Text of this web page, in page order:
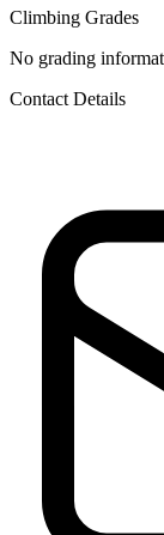
Climbing Grades
No grading
Contact Details